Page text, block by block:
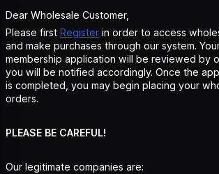
Dear Wholesale Customer,
Please first Register in order to access
and make purchases through our system.
membership application will be reviewed by
you will be notified accordingly. Once the
is completed, you may begin placing your
orders.
PLEASE BE CAREFUL!
Our legitimate companies are: